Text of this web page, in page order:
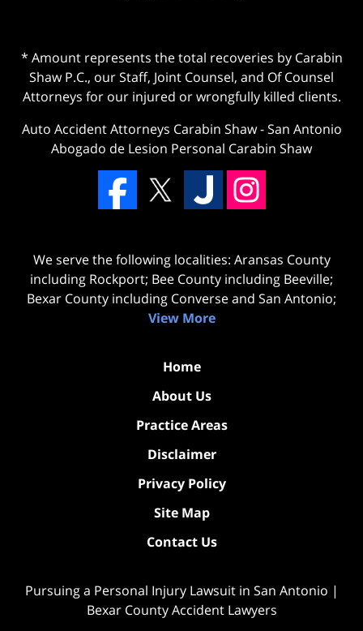
* Amount represents the total recoveries by Carabin
Shaw P.C., our Staff, Joint Counsel, and Of Counsel
Attorneys for our injured or wrongfully killed clients.
Auto Accident Attorneys Carabin Shaw-San Antonio
Abogado de Lesion Personal Carabin Shaw
We serve the following localities: Aransas County
including Rockport; Bee County including Beeville;
Bexar County including Converse and San Antonio;
View More
Home
About Us
Practice Areas
Disclaimer
Privacy Policy
Site Map
Contact Us
Pursuing a Personal Injury Lawsuit in San Antonio |
Bexar County Accident Lawyers